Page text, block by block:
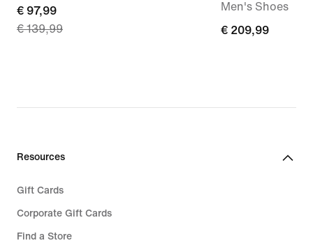
current
price
price
€ 97,99
€ 139,99
Men's Shoes
€
€ 209,99
Resources
Gift Cards
Corporate Gift Cards
Find a Store